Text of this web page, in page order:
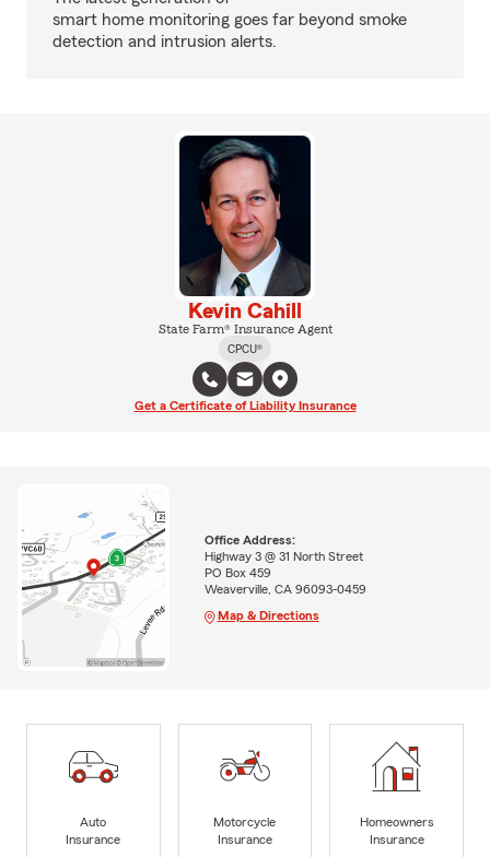
smart home monitoring goes far beyond smoke
detection and intrusion alerts.
Kevin Cahill
State Farm® Insurance Agent
CPCU®
Get a Certificate of Liability Insurance
Office Address:
Highway 3 @ 31 North Street
PO Box 459
Weaverville, CA 96093-0459
Map & Directions
Auto
Insurance
Motorcycle
Insurance
Homeowners
Insurance